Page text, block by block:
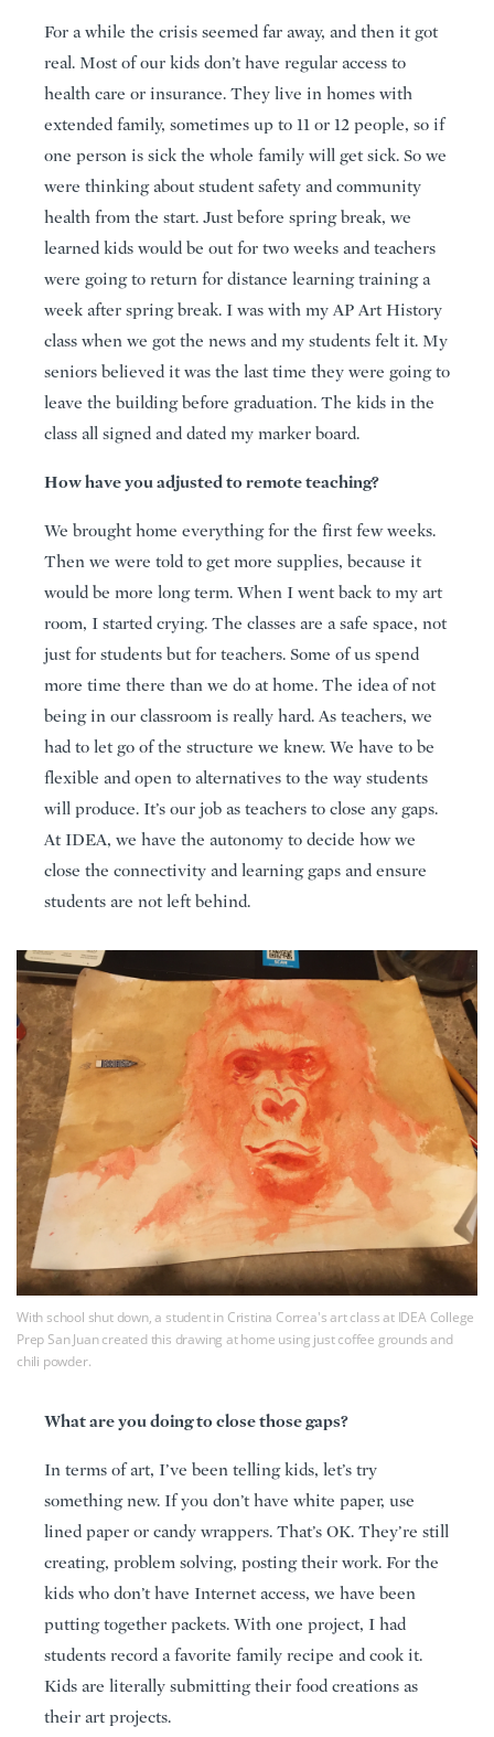
For a while the crisis seemed far away, and then it got
real. Most of our kids don’t have regular access to
health care or insurance. They live in homes with
extended family, sometimes up to 11 or 12 people, so if
one person is sick the whole family will get sick. So we
were thinking about student safety and community
health from the start. Just before spring break, we
learned kids would be out for two weeks and teachers
were going to return for distance learning training a
week after spring break. I was with my AP Art History
class when we got the news and my students felt it. My
seniors believed it was the last time they were going to
leave the building before graduation. The kids in the
class all signed and dated my marker board.
How have you adjusted to remote teaching?
We brought home everything for the first few weeks.
Then we were told to get more supplies, because it
would be more long term. When I went back to my art
room, I started crying. The classes are a safe space, not
just for students but for teachers. Some of us spend
more time there than we do at home. The idea of not
being in our classroom is really hard. As teachers, we
had to let go of the structure we knew. We have to be
flexible and open to alternatives to the way students
will produce. It’s our job as teachers to close any gaps.
At IDEA, we have the autonomy to decide how we
close the connectivity and learning gaps and ensure
students are not left behind.
With school shut down, a student in Cristina Correa's art class at IDEA College
Prep San Juan created this drawing at home using just coffee grounds and
chili powder.
What are you doing to close those gaps?
In terms of art, I’ve been telling kids, let’s try
something new. If you don’t have white paper, use
lined paper or candy wrappers. That’s OK. They’re still
creating, problem solving, posting their work. For the
kids who don’t have Internet access, we have been
putting together packets. With one project, I had
students record a favorite family recipe and cook it.
Kids are literally submitting their food creations as
their art projects.